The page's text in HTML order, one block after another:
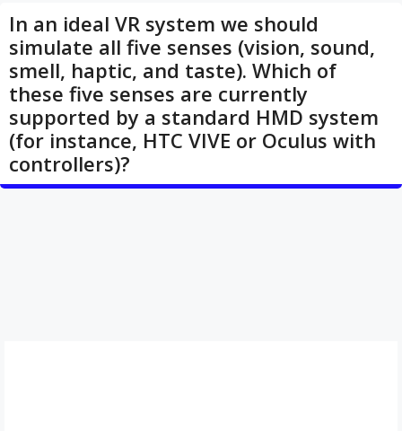
In an ideal VR system we should
simulate all five senses (vision, sound,
smell, haptic, and taste). Which of
these five senses are currently
supported by a standard HMD system
(for instance, HTC VIVE or Oculus with
controllers)?